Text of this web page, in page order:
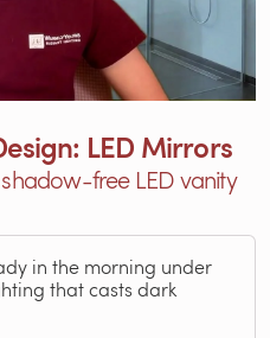
LED Mirrors
free LED vanity
in the morning under
that casts dark